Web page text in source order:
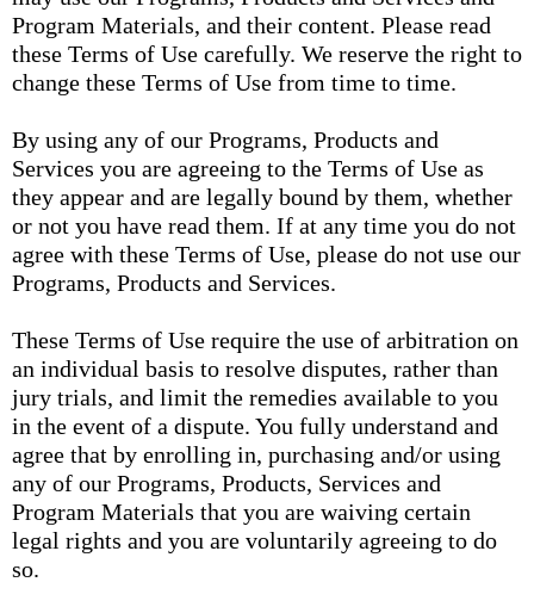
Program Materials, and their content. Please read
these Terms of Use carefully. We reserve the right to
change these Terms of Use from time to time.
By using any of our Programs, Products and
Services you are agreeing to the Terms of Use as
they appear and are legally bound by them, whether
or not you have read them. If at any time you do not
agree with these Terms of Use, please do not use our
Programs, Products and Services.
These Terms of Use require the use of arbitration on
an individual basis to resolve disputes, rather than
jury trials, and limit the remedies available to you
in the event of a dispute. You fully understand and
agree that by enrolling in, purchasing and/or using
any of our Programs, Products, Services and
Program Materials that you are waiving certain
legal rights and you are voluntarily agreeing to do
so.